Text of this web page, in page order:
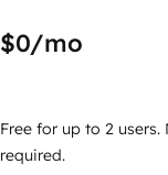
$0/mo
Free for up to 2 users.
required.